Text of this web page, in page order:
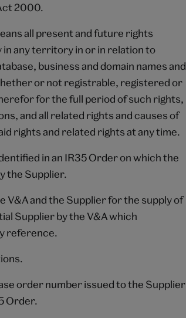
2000.
all present and future rights
any territory in or in relation to
business and domain names and
or not registrable, registered or
for the full period of such rights,
and all related rights and causes of
rights and related rights at any time.
in an IR35 Order on which the
the Supplier.
V&A and the Supplier for the supply of
Supplier by the V&A which
reference.
order number issued to the Supplier
Order.